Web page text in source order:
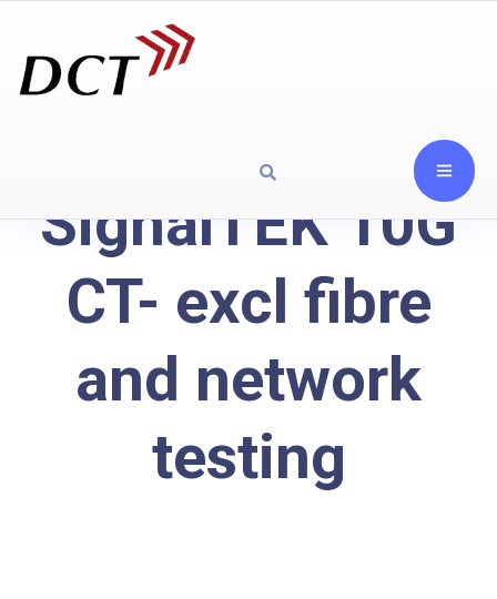
SignalTEK 10G
CT- excl fibre
and network
testing